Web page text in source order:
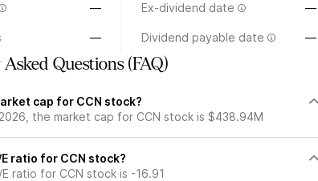
— Ex-dividend date —
— Dividend payable date —
Questions (FAQ)
cap for CCN stock?
the market cap for CCN stock is $438.94M
ratio for CCN stock?
ratio for CCN stock is -16.91